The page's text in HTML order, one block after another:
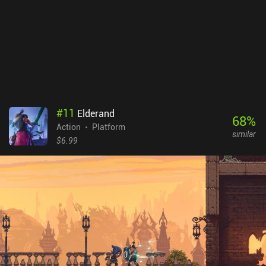
#11 Elderand
Action
Platform
$6.99
68%
similar